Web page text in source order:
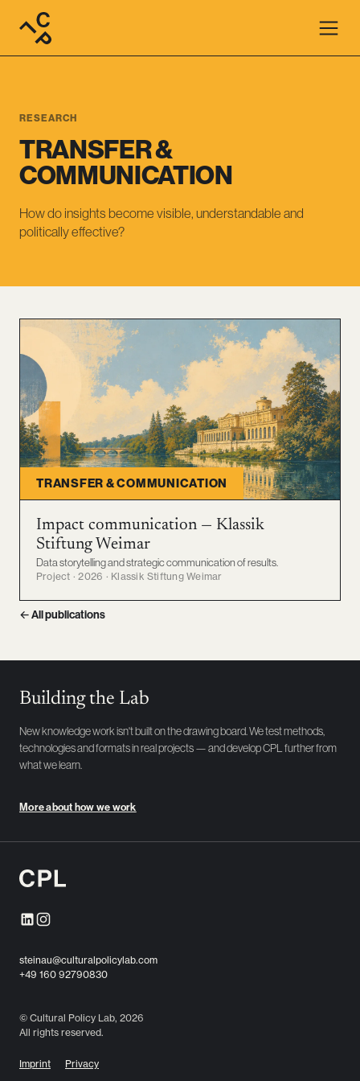
RESEARCH
TRANSFER &
COMMUNICATION
How do insights become visible, understandable and
politically effective?
TRANSFER & COMMUNICATION
Impact communication — Klassik
Stiftung Weimar
Data storytelling and strategic communication of results.
Project · 2026 · Klassik Stiftung Weimar
← All publications
Building the Lab
New knowledge work isn't built on the drawing board. We test methods,
technologies and formats in real projects — and develop CPL further from
what we learn.
More about how we work
steinau@culturalpolicylab.com
+49 160 92790830
© Cultural Policy Lab, 2026
All rights reserved.
Imprint Privacy